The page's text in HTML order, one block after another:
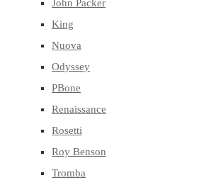
John Packer
King
Nuova
Odyssey
PBone
Renaissance
Rosetti
Roy Benson
Tromba